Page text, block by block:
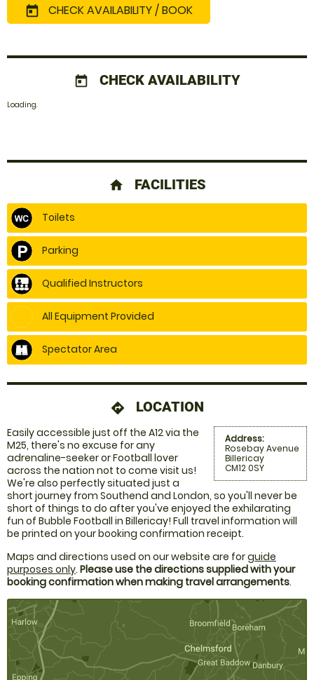
today CHECK AVAILABILITY / BOOK
today CHECK AVAILABILITY
Loading.
home FACILITIES
Toilets
Parking
Qualified Instructors
All Equipment Provided
Spectator Area
directions LOCATION
Address:
Rosebay Avenue
Billericay
CM12 0SY
Easily accessible just off the A12 via the
M25, there's no excuse for any
adrenaline-seeker or Football lover
across the nation not to come visit us!
We're also perfectly situated just a
short journey from Southend and London, so you'll never be
short of things to do after you've enjoyed the exhilarating
fun of Bubble Football in Billericay! Full travel information will
be printed on your booking confirmation receipt.
Maps and directions used on our website are forguide
purposes only. Please use the directions supplied with your
booking confirmation when making travel arrangements.